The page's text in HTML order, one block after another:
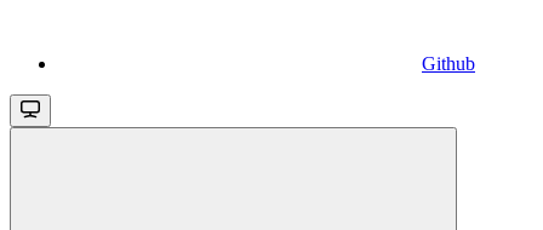
Github